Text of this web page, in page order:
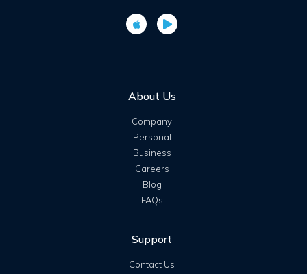
About Us
Company
Personal
Business
Careers
Blog
FAQs
Support
Contact Us